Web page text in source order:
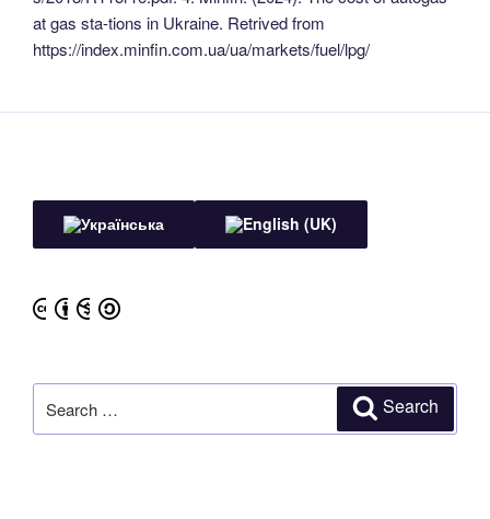
at gas sta-tions in Ukraine. Retrived from
https://index.minfin.com.ua/ua/markets/fuel/lpg/
for:
Search